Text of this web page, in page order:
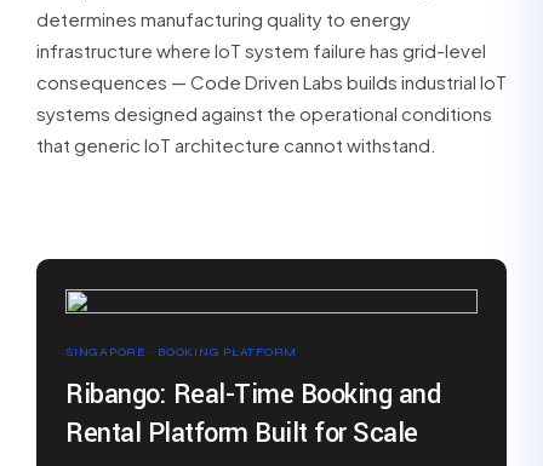
determines manufacturing quality to energy
infrastructure where IoT system failure has grid-level
consequences — Code Driven Labs builds industrial IoT
systems designed against the operational conditions
that generic IoT architecture cannot withstand.
SINGAPORE · BOOKING PLATFORM
Ribango: Real-Time Booking and
Rental Platform Built for Scale